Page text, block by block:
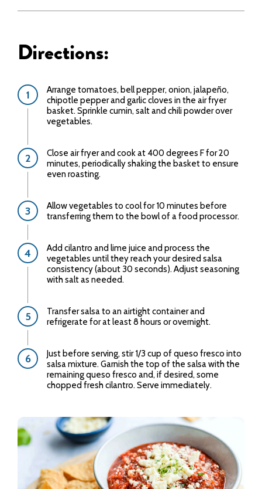
Directions:
Arrange tomatoes, bell pepper, onion, jalapeño,
chipotle pepper and garlic cloves in the air fryer
basket. Sprinkle cumin, salt and chili powder over
vegetables.
Close air fryer and cook at 400 degrees F for 20
minutes, periodically shaking the basket to ensure
even roasting.
Allow vegetables to cool for 10 minutes before
transferring them to the bowl of a food processor.
Add cilantro and lime juice and process the
vegetables until they reach your desired salsa
consistency (about 30 seconds). Adjust seasoning
with salt as needed.
Transfer salsa to an airtight container and
refrigerate for at least 8 hours or overnight.
Just before serving, stir 1/3 cup of queso fresco into
salsa mixture. Garnish the top of the salsa with the
remaining queso fresco and, if desired, some
chopped fresh cilantro. Serve immediately.